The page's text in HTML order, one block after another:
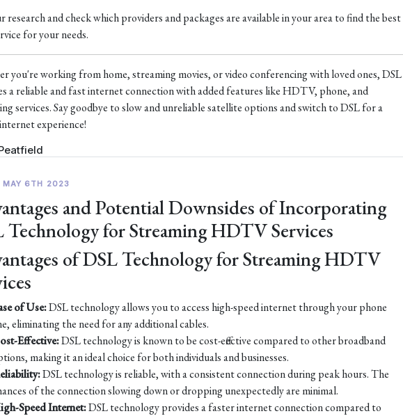
research and check which providers and packages are available in your area to find the best
for your needs.
you're working from home, streaming movies, or video conferencing with loved ones, DSL
a reliable and fast internet connection with added features like HDTV, phone, and
services. Say goodbye to slow and unreliable satellite options and switch to DSL for a
experience!
MAY 6TH 2023
and Potential Downsides of Incorporating
Technology for Streaming HDTV Services
of DSL Technology for Streaming HDTV
of Use:DSL technology allows you to access high-speed internet through your phone
eliminating the need for any additional cables.
Effective:DSL technology is known to be cost-effective compared to other broadband
making it an ideal choice for both individuals and businesses.
DSL technology is reliable, with a consistent connection during peak hours. The
of the connection slowing down or dropping unexpectedly are minimal.
Speed Internet:DSL technology provides a faster internet connection compared to